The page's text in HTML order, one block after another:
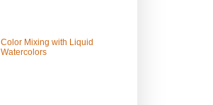
Color Mixing with Liquid
Watercolors